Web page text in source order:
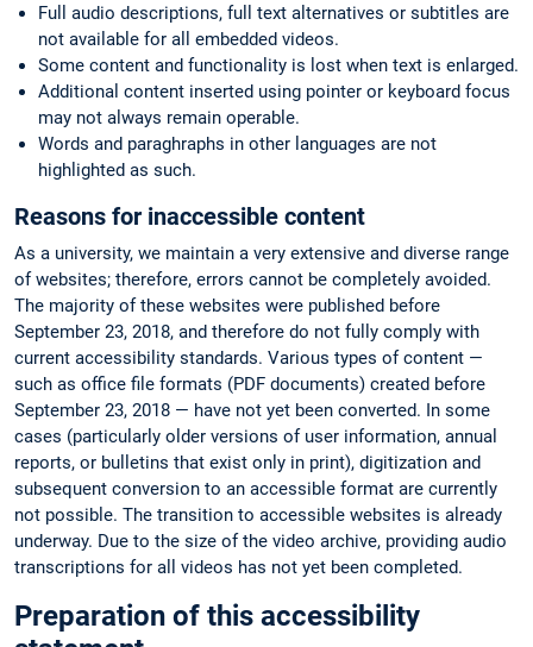
Full audio descriptions, full text alternatives or subtitles are
not available for all embedded videos.
Some content and functionality is lost when text is enlarged.
Additional content inserted using pointer or keyboard focus
may not always remain operable.
Words and paraghraphs in other languages are not
highlighted as such.
Reasons for inaccessible content
As a university, we maintain a very extensive and diverse range
of websites; therefore, errors cannot be completely avoided.
The majority of these websites were published before
September 23, 2018, and therefore do not fully comply with
current accessibility standards. Various types of content —
such as office file formats (PDF documents) created before
September 23, 2018 — have not yet been converted. In some
cases (particularly older versions of user information, annual
reports, or bulletins that exist only in print), digitization and
subsequent conversion to an accessible format are currently
not possible. The transition to accessible websites is already
underway. Due to the size of the video archive, providing audio
transcriptions for all videos has not yet been completed.
Preparation of this accessibility